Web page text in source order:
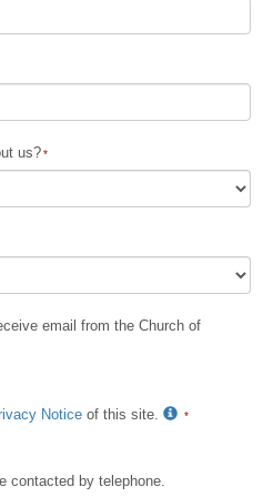
us?
email from the Church of
Notice of this site.
contacted by telephone.